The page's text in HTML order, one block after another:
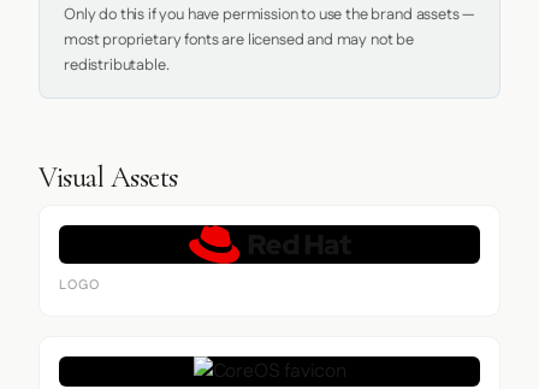
Only do this if you have permission to use the brand assets —
most proprietary fonts are licensed and may not be
redistributable.
Visual Assets
LOGO